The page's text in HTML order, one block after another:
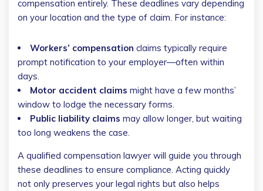
compensation entirely. These deadlines vary depending
on your location and the type of claim. For instance:
Workers’ compensation claims typically require
prompt notification to your employer—often within
days.
Motor accident claims might have a few months’
window to lodge the necessary forms.
Public liability claims may allow longer, but waiting
too long weakens the case.
A qualified compensation lawyer will guide you through
these deadlines to ensure compliance. Acting quickly
not only preserves your legal rights but also helps